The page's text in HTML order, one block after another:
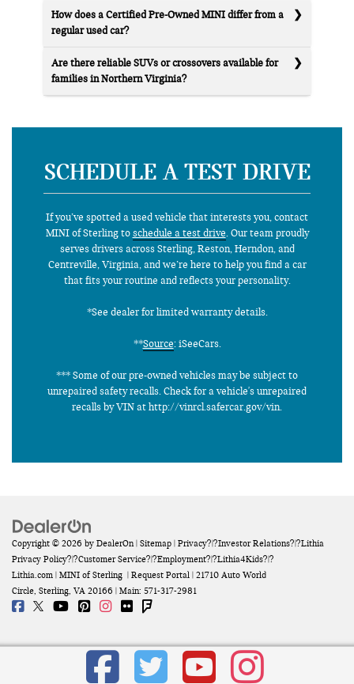
How does a Certified Pre-Owned MINI differ from a
regular used car?
Are there reliable SUVs or crossovers available for
families in Northern Virginia?
SCHEDULE A TEST DRIVE
If you’ve spotted a used vehicle that interests you, contact
MINI of Sterling toschedule a test drive. Our team proudly
serves drivers across Sterling, Reston, Herndon, and
Centreville, Virginia, and we’re here to help you find a car
that fits your routine and reflects your personality.
*See dealer for limited warranty details.
**Source: iSeeCars.
*** Some of our pre-owned vehicles may be subject to
unrepaired safety recalls. Check for a vehicle's unrepaired
recalls by VIN at http://vinrcl.safercar.gov/vin.
Copyright © 2026 by DealerOn| Sitemap | Privacy?|?Investor Relations?|?Lithia
Privacy Policy?|?Customer Service?|?Employment?|?Lithia4Kids?|?
Lithia.com | MINI of Sterling | Request Portal | 21710 Auto World
Circle, Sterling, VA 20166 | Main: 571-317-2981